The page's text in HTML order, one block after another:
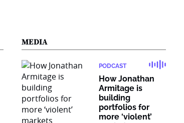
MEDIA
PODCAST
How Jonathan
Armitage is
building
portfolios for
more ‘violent’